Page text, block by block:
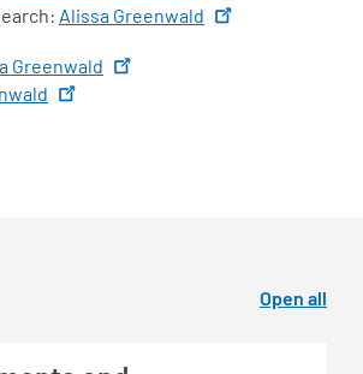
Alissa Greenwald
Greenwald
Open all